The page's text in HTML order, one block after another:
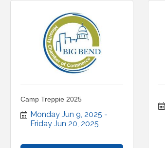
Camp Treppie 2025
Monday Jun 9, 2025
Friday Jun 20, 2025